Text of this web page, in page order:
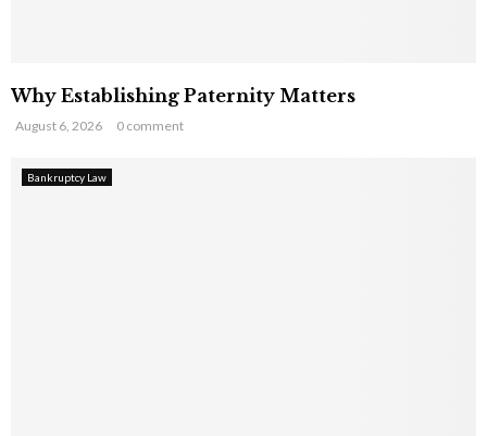
Why Establishing Paternity Matters
August 6, 2026 0 comment
Bankruptcy Law